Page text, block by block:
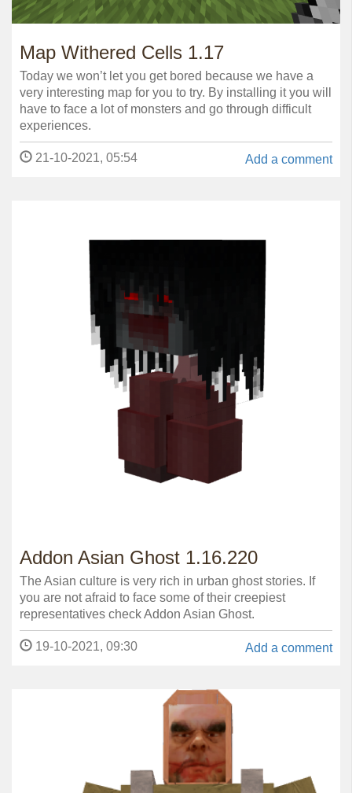
Map Withered Cells 1.17
Today we won’t let you get bored because we have a
very interesting map for you to try. By installing it you will
have to face a lot of monsters and go through difficult
experiences.
Add a comment
21-10-2021, 05:54
Addon Asian Ghost 1.16.220
The Asian culture is very rich in urban ghost stories. If
you are not afraid to face some of their creepiest
representatives check Addon Asian Ghost.
Add a comment
19-10-2021, 09:30